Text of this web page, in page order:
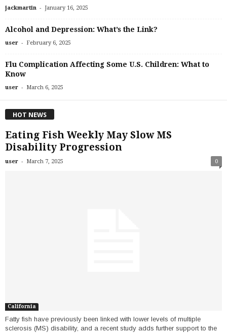
jackmartin - January 16, 2025
Alcohol and Depression: What’s the Link?
user - February 6, 2025
Flu Complication Affecting Some U.S. Children: What to
Know
user - March 6, 2025
HOT NEWS
Eating Fish Weekly May Slow MS
Disability Progression
user - March 7, 2025 0
California
Fatty fish have previously been linked with lower levels of multiple
sclerosis (MS) disability, and a recent study adds further support to the